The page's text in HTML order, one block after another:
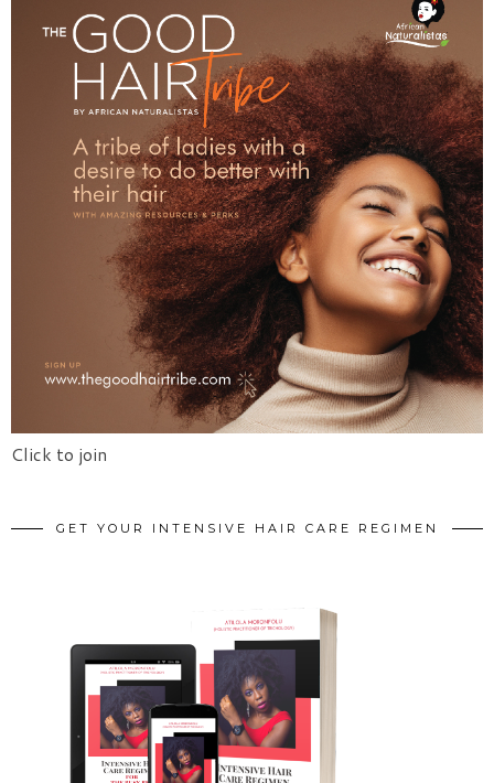
Click to join
GET YOUR INTENSIVE HAIR CARE REGIMEN